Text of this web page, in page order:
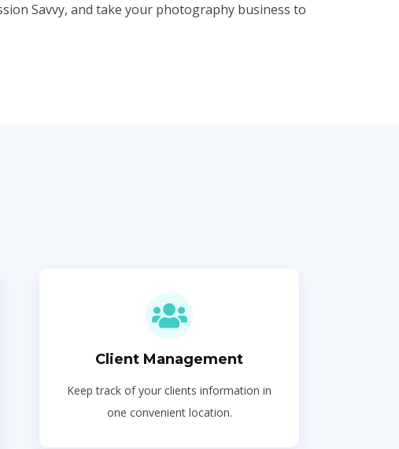
Savvy, and take your photography business to
Client Management
Keep track of your clients information in
one convenient location.